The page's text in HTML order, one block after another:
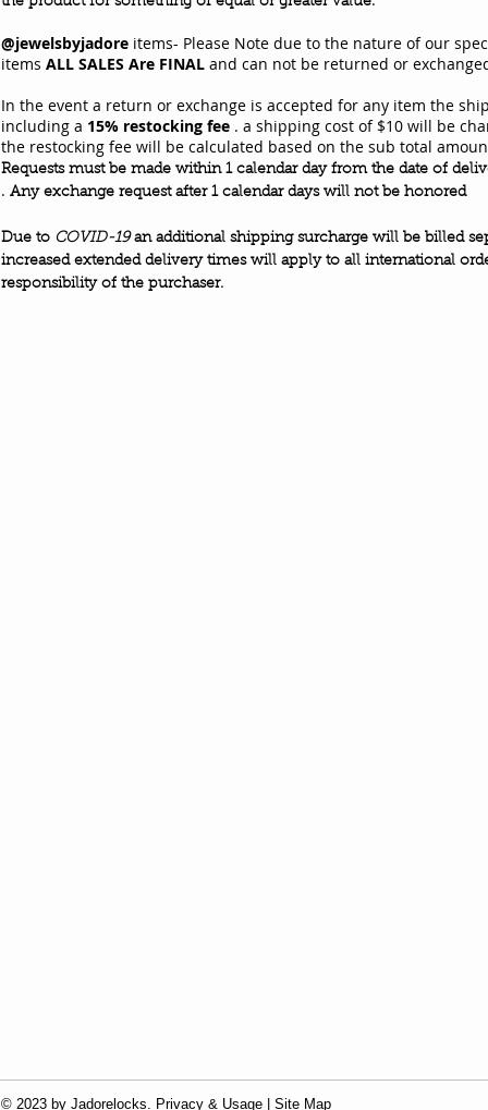
@jewelsbyjadore items- Please Note due to the nature of our
items ALL SALES Are FINAL and can not be returned or
In the event a return or exchange is accepted for any item the
including a 15% restocking fee . a shipping cost of $10 will be
the restocking fee will be calculated based on the sub total
Requests must be made within 1 calendar day from the date of
. Any exchange request after 1 calendar days will not be honored
Due to COVID-19an additional shipping surcharge will be billed
increased extended delivery timeswill apply to all international
responsibilityof the purchaser.
© 2023 by Jadorelocks. Privacy & Usage | Site Map